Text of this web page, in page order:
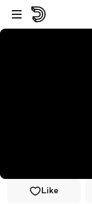
Skip to player
Skip to main content
Like